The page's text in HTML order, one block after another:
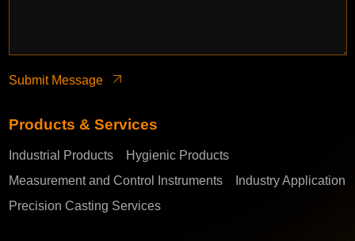
Submit Message
Products & Services
Industrial Products
Hygienic Products
Measurement and Control Instruments
Industry Application
Precision Casting Services